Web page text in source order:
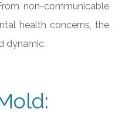
non-communicable
health concerns, the
dynamic.